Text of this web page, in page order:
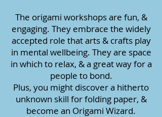
The origami workshops are fun, &
engaging. They embrace the widely
accepted role that arts & crafts play
in mental wellbeing. They are space
in which to relax, & a great way for a
people to bond.
Plus, you might discover a hitherto
unknown skill for folding paper, &
become an Origami Wizard.